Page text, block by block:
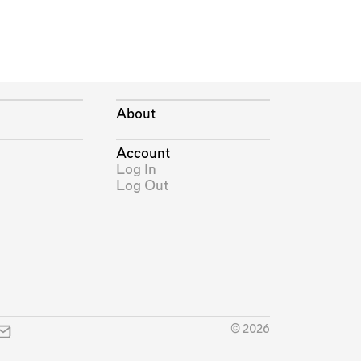
About
Account
Log In
Log Out
© 2026